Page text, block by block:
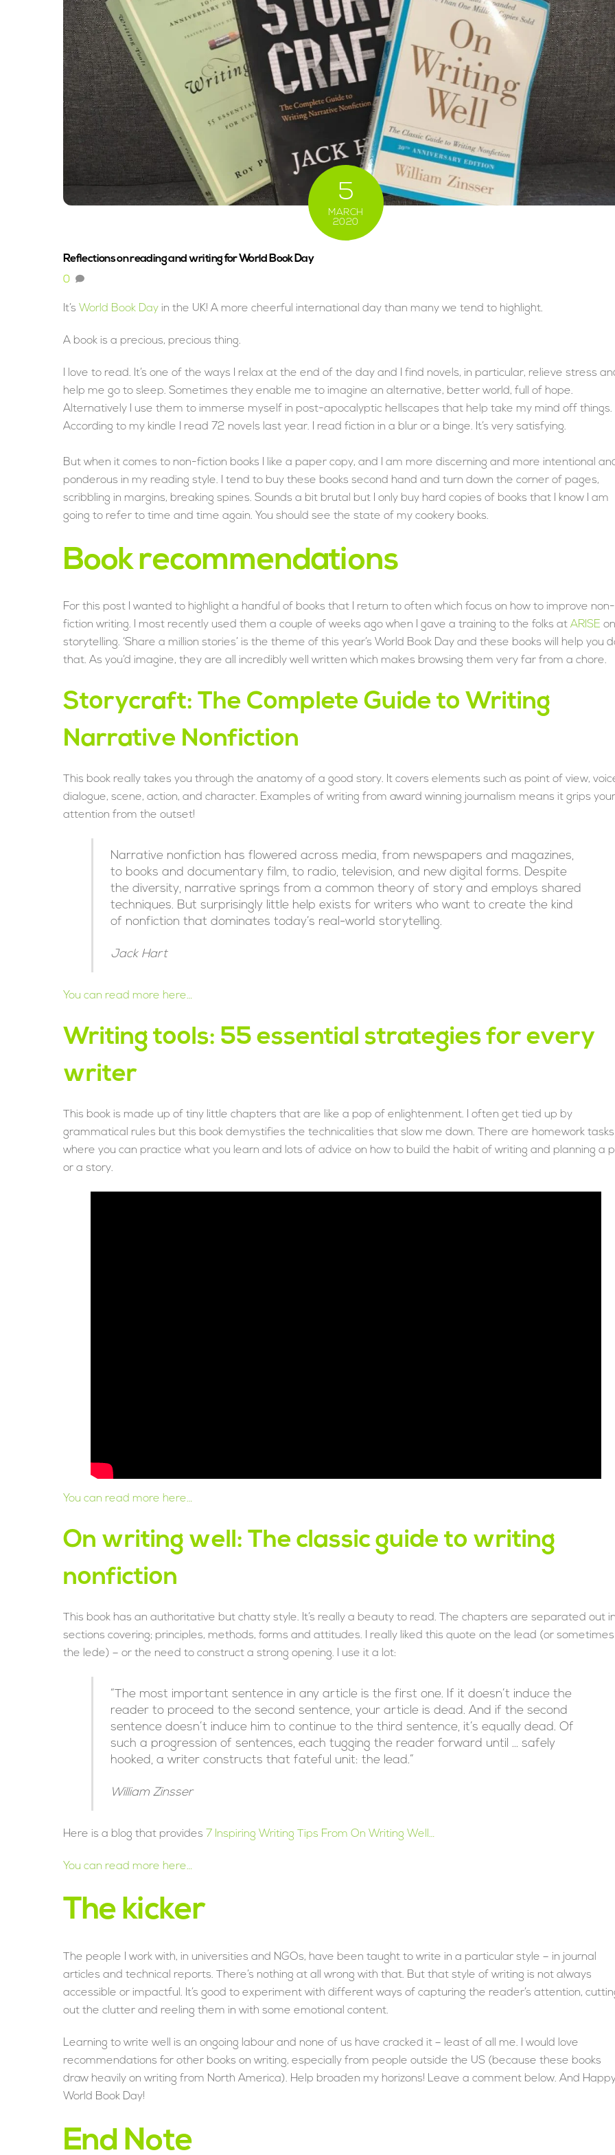
5
MARCH
2020
Reflections on reading and writing for World Book Day
0
It’s World Book Day in the UK! A more cheerful international day than many we tend to highlight.
A book is a precious, precious thing.
I love to read. It’s one of the ways I relax at the end of the day and I find novels, in particular, relieve stress
help me go to sleep. Sometimes they enable me to imagine an alternative, better world, full of hope.
Alternatively I use them to immerse myself in post-apocalyptic hellscapes that help take my mind off things.
According to my kindle I read 72 novels last year. I read fiction in a blur or a binge. It’s very satisfying.
But when it comes to non-fiction books I like a paper copy, and I am more discerning and more intentional
ponderous in my reading style. I tend to buy these books second hand and turn down the corner of pages,
scribbling in margins, breaking spines. Sounds a bit brutal but I only buy hard copies of books that I know I am
going to refer to time and time again. You should see the state of my cookery books.
Book recommendations
For this post I wanted to highlight a handful of books that I return to often which focus on how to improve non-
fiction writing. I most recently used them a couple of weeks ago when I gave a training to the folks at ARISE on
storytelling. ‘Share a million stories’ is the theme of this year’s World Book Day and these books will help you
that. As you’d imagine, they are all incredibly well written which makes browsing them very far from a chore.
Storycraft: The Complete Guide to Writing
Narrative Nonfiction
This book really takes you through the anatomy of a good story. It covers elements such as point of view,
dialogue, scene, action, and character. Examples of writing from award winning journalism means it grips your
attention from the outset!
Narrative nonfiction has flowered across media, from newspapers and magazines,
to books and documentary film, to radio, television, and new digital forms. Despite
the diversity, narrative springs from a common theory of story and employs shared
techniques. But surprisingly little help exists for writers who want to create the kind
of nonfiction that dominates today’s real-world storytelling.
Jack Hart
You can read more here…
Writing tools: 55 essential strategies for every
writer
This book is made up of tiny little chapters that are like a pop of enlightenment. I often get tied up by
grammatical rules but this book demystifies the technicalities that slow me down. There are homework tasks
where you can practice what you learn and lots of advice on how to build the habit of writing and planning a
or a story.
You can read more here…
On writing well: The classic guide to writing
nonfiction
This book has an authoritative but chatty style. It’s really a beauty to read. The chapters are separated out
sections covering; principles, methods, forms and attitudes. I really liked this quote on the lead (or sometimes
the lede) – or the need to construct a strong opening. I use it a lot:
“The most important sentence in any article is the first one. If it doesn’t induce the
reader to proceed to the second sentence, your article is dead. And if the second
sentence doesn’t induce him to continue to the third sentence, it’s equally dead. Of
such a progression of sentences, each tugging the reader forward until … safely
hooked, a writer constructs that fateful unit: the lead.”
William Zinsser
Here is a blog that provides 7 Inspiring Writing Tips From On Writing Well…
You can read more here…
The kicker
The people I work with, in universities and NGOs, have been taught to write in a particular style – in journal
articles and technical reports. There’s nothing at all wrong with that. But that style of writing is not always
accessible or impactful. It’s good to experiment with different ways of capturing the reader’s attention,
out the clutter and reeling them in with some emotional content.
Learning to write well is an ongoing labour and none of us have cracked it – least of all me. I would love
recommendations for other books on writing, especially from people outside the US (because these books
draw heavily on writing from North America). Help broaden my horizons! Leave a comment below. And
World Book Day!
End Note